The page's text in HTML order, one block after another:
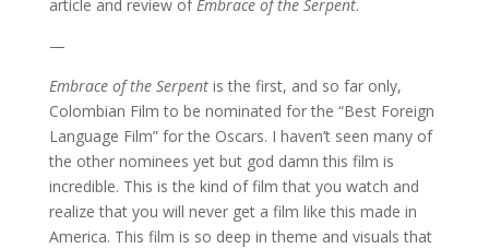
article and review of Embrace of the Serpent.
—
Embrace of the Serpentis the first, and so far only,
Colombian Film to be nominated for the “Best Foreign
Language Film” for the Oscars. I haven’t seen many of
the other nominees yet but god damn this film is
incredible. This is the kind of film that you watch and
realize that you will never get a film like this made in
America. This film is so deep in theme and visuals that